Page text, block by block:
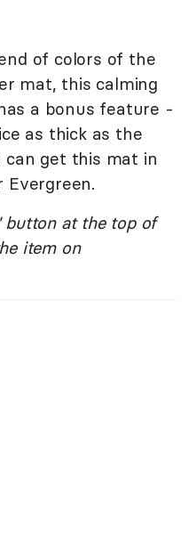
of colors of the
mat, this calming
a bonus feature -
as thick as the
can get this mat in
Evergreen.
button at the top of
item on